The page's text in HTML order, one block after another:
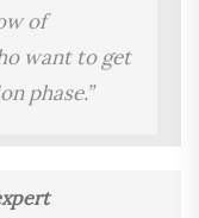
of
want to get
phase.”